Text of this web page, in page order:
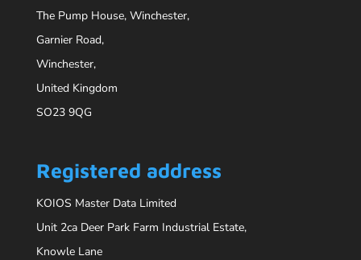
The Pump House, Winchester,
Garnier Road,
Winchester,
United Kingdom
SO23 9QG
Registered address
KOIOS Master Data Limited
Unit 2ca Deer Park Farm Industrial Estate,
Knowle Lane